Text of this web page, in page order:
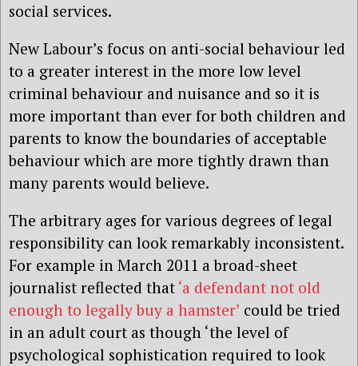
social services.
New Labour’s focus on anti-social behaviour led
to a greater interest in the more low level
criminal behaviour and nuisance and so it is
more important than ever for both children and
parents to know the boundaries of acceptable
behaviour which are more tightly drawn than
many parents would believe.
The arbitrary ages for various degrees of legal
responsibility can look remarkably inconsistent.
For example in March 2011 a broad-sheet
journalist reflected that ‘a defendant not old
enough to legally buy a hamster’ could be tried
in an adult court as though ‘the level of
psychological sophistication required to look